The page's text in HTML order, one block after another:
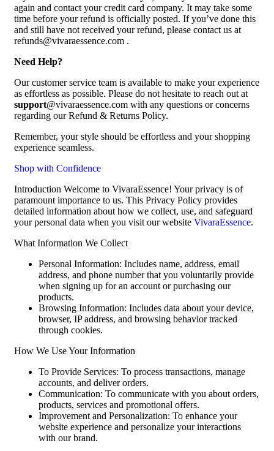
again and contact your credit card company. It may take some
time before your refund is officially posted. If you’ve done this
and still have not received your refund, please contact us at
refunds@vivaraessence.com .
Need Help?
Our customer service team is available to make your experience
as effortless as possible. Please do not hesitate to reach out at
support@vivaraessence.com with any questions or concerns
regarding our Refund & Returns Policy.
Remember, your style should be effortless and your shopping
experience seamless.
Shop with Confidence
Introduction Welcome to VivaraEssence! Your privacy is of
paramount importance to us. This Privacy Policy provides
detailed information about how we collect, use, and safeguard
your personal data when you visit our website VivaraEssence.
What Information We Collect
Personal Information: Includes name, address, email
address, and phone number that you voluntarily provide
when signing up for an account or purchasing our
products.
Browsing Information: Includes data about your device,
browser, IP address, and browsing behavior tracked
through cookies.
How We Use Your Information
To Provide Services: To process transactions, manage
accounts, and deliver orders.
Communication: To communicate with you about orders,
products, services and promotional offers.
Improvement and Personalization: To enhance your
website experience and personalize your interactions
with our brand.